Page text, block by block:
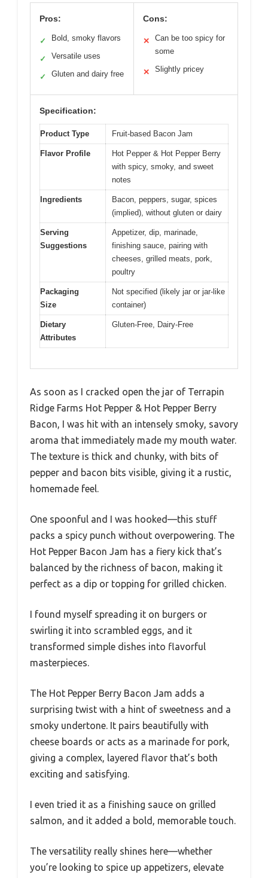
Pros:
✓ Bold, smoky flavors
✓ Versatile uses
✓ Gluten and dairy free
Cons:
✕
Can be too spicy for
some
✕ Slightly pricey
Specification:
Product Type Fruit-based Bacon Jam
Flavor Profile
Hot Pepper & Hot Pepper Berry
with spicy, smoky, and sweet
notes
Ingredients
Bacon, peppers, sugar, spices
(implied), without gluten or dairy
Serving
Suggestions
Appetizer, dip, marinade,
finishing sauce, pairing with
cheeses, grilled meats, pork,
poultry
Packaging
Size
Not specified (likely jar or jar-like
container)
Dietary
Attributes
Gluten-Free, Dairy-Free
As soon as I cracked open the jar of Terrapin
Ridge Farms Hot Pepper & Hot Pepper Berry
Bacon, I was hit with an intensely smoky, savory
aroma that immediately made my mouth water.
The texture is thick and chunky, with bits of
pepper and bacon bits visible, giving it a rustic,
homemade feel.
One spoonful and I was hooked—this stuff
packs a spicy punch without overpowering. The
Hot Pepper Bacon Jam has a fiery kick that’s
balanced by the richness of bacon, making it
perfect as a dip or topping for grilled chicken.
I found myself spreading it on burgers or
swirling it into scrambled eggs, and it
transformed simple dishes into flavorful
masterpieces.
The Hot Pepper Berry Bacon Jam adds a
surprising twist with a hint of sweetness and a
smoky undertone. It pairs beautifully with
cheese boards or acts as a marinade for pork,
giving a complex, layered flavor that’s both
exciting and satisfying.
I even tried it as a finishing sauce on grilled
salmon, and it added a bold, memorable touch.
The versatility really shines here—whether
you’re looking to spice up appetizers, elevate